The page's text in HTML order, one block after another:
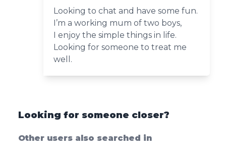
Looking to chat and have some fun.
I’m a working mum of two boys,
I enjoy the simple things in life.
Looking for someone to treat me
well.
Looking for someone closer?
Other users also searched in